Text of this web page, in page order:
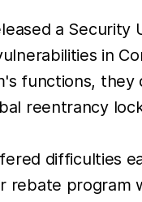
a
in
functions,
reentrancy
difficulties
rebate